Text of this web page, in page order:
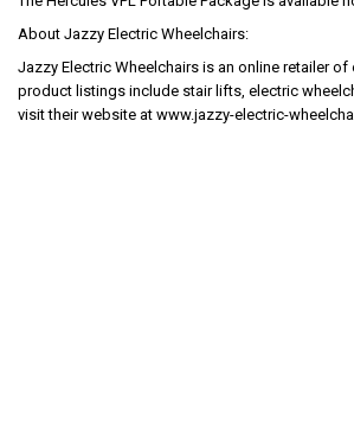
About Jazzy Electric Wheelchairs:
Jazzy Electric Wheelchairs is an online retailer
product listings include stair lifts, electric
visit their website at www.jazzy-electric-